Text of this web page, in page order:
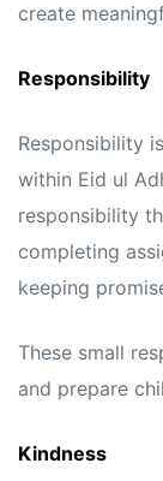
create
Responsibility
Responsibility
within Eid ul
responsibility
completing
keeping
These small
and prepare
Kindness